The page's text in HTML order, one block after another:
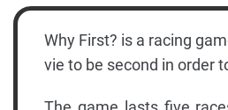
Why First? is a racing
vie to be second in order